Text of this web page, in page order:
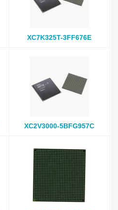
XC7K325T-3FF676E
XC2V3000-5BFG957C